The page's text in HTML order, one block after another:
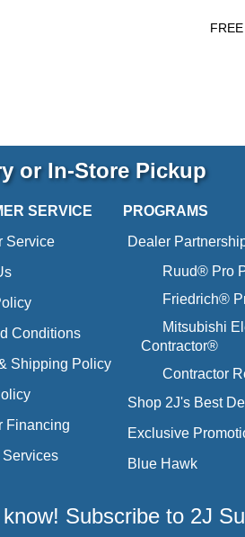
or In-Store Pickup
SERVICE
Service
Conditions
Shipping Policy
Financing
Services
PROGRAMS
Dealer
Ruud® Pro
Friedrich®
Mitsubishi
Contractor®
Contractor
Shop 2J's Best
Exclusive
Blue Hawk
Subscribe to 2J